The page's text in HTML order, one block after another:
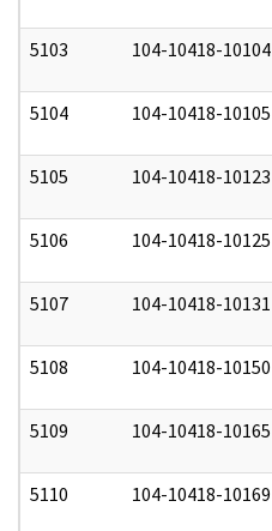
5103 104-10418-10104
5104 104-10418-10105
5105 104-10418-10123
5106 104-10418-10125
5107 104-10418-10131
5108 104-10418-10150
5109 104-10418-10165
5110 104-10418-10169